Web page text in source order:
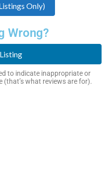
Only)
Wrong?
to indicate inappropriate or
(that’s what reviews are for).